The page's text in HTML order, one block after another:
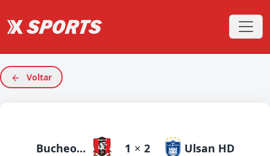
Voltar
Bucheon 1995 1 × 2 Ulsan HD